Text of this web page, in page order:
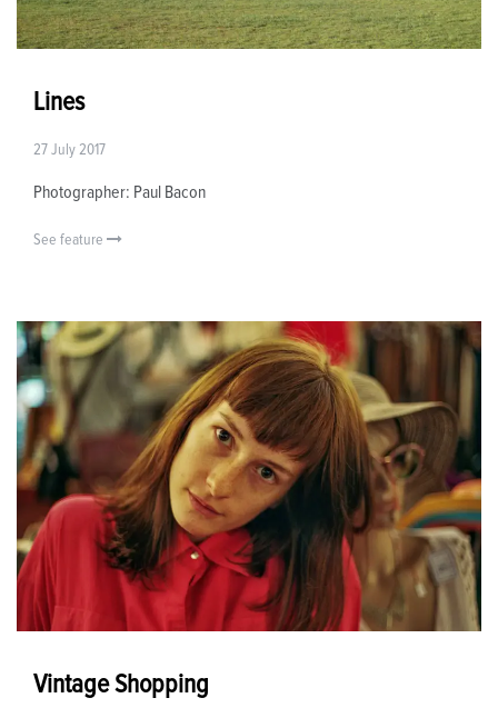
Lines
27 July 2017
Photographer: Paul Bacon
See feature
Vintage Shopping